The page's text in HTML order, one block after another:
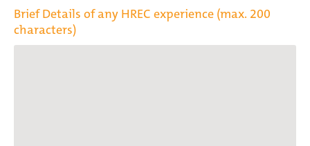
Brief Details of any HREC experience (max. 200
characters)